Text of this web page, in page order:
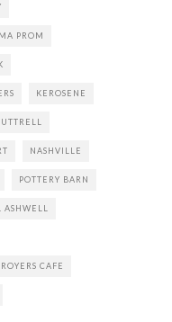
PROM
KEROSENE
NASHVILLE
POTTERY BARN
ASHWELL
ROYERS CAFE